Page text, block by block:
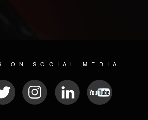
ON SOCIAL MEDIA